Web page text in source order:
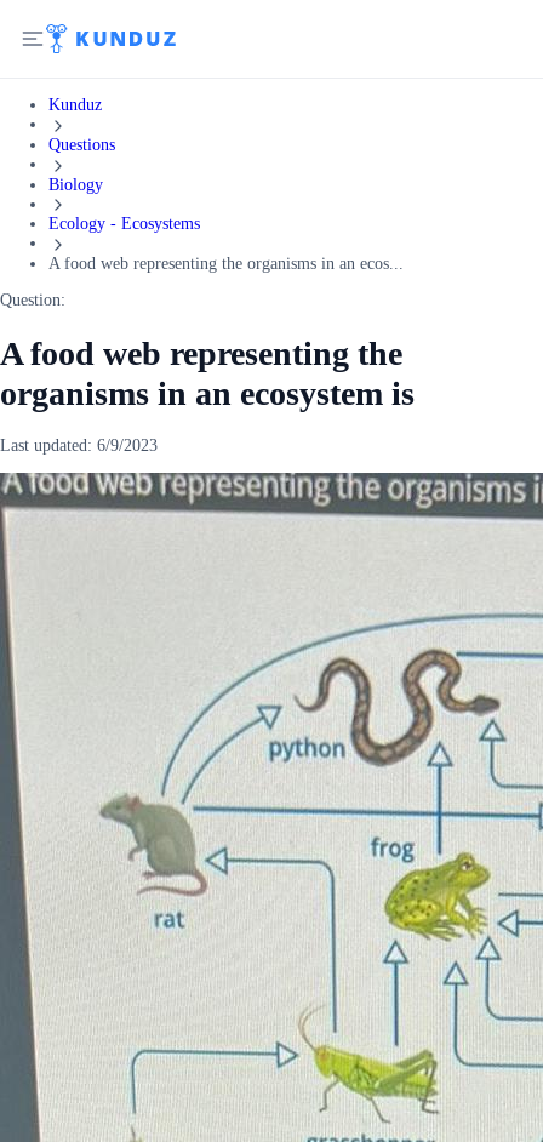
Kunduz
Questions
Biology
Ecology - Ecosystems
A food web representing the organisms in an ecos...
Question:
A food web representing the
organisms in an ecosystem is
Last updated: 6/9/2023